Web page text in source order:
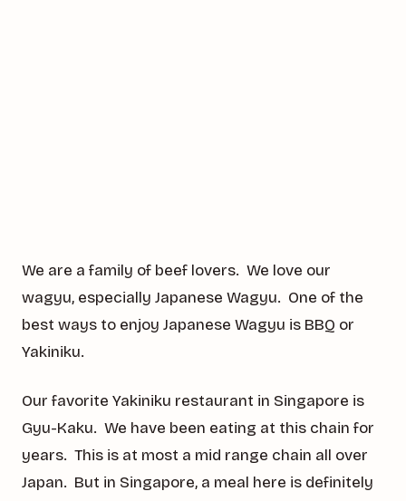
We are a family of beef lovers. We love our
wagyu, especially Japanese Wagyu. One of the
best ways to enjoy Japanese Wagyu is BBQ or
Yakiniku.
Our favorite Yakiniku restaurant in Singapore is
Gyu-Kaku. We have been eating at this chain for
years. This is at most a mid range chain all over
Japan. But in Singapore, a meal here is definitely